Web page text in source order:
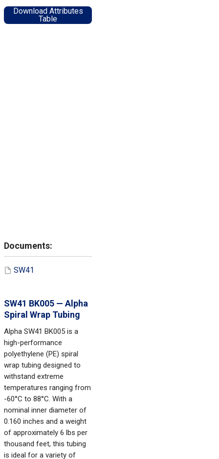
SW41 BK005 — Alpha
Spiral Wrap Tubing
Alpha SW41 BK005 is a
high-performance
polyethylene (PE) spiral
wrap tubing designed to
withstand extreme
temperatures ranging from
-60°C to 88°C. With a
nominal inner diameter of
0.160 inches and a weight
of approximately 6 lbs per
thousand feet, this tubing
is ideal for a variety of
Download Attributes
Table
SW41